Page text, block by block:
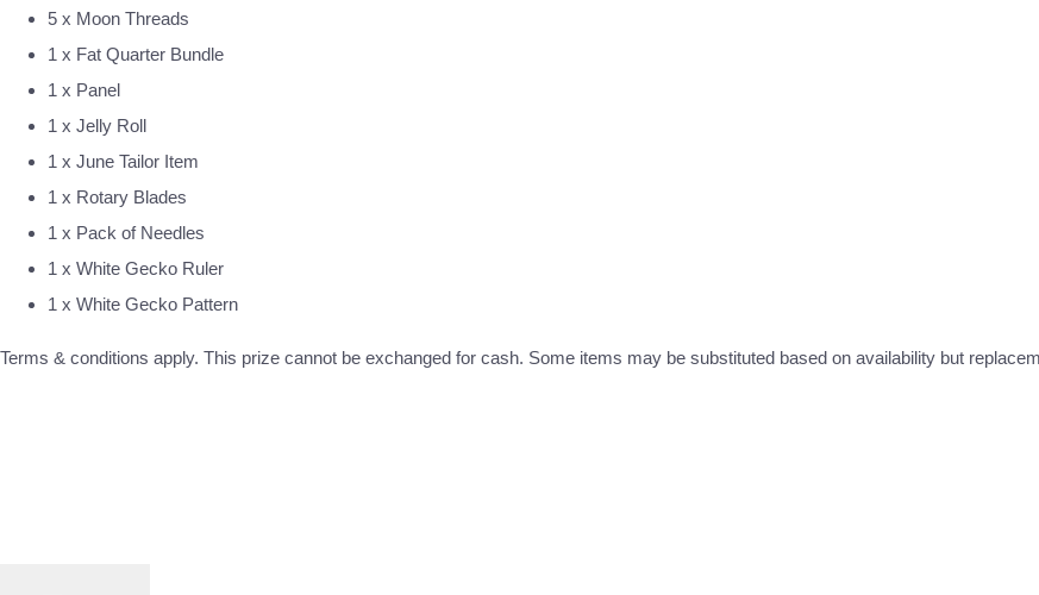
5 x Moon Threads
1 x Fat Quarter Bundle
1 x Panel
1 x Jelly Roll
1 x June Tailor Item
1 x Rotary Blades
1 x Pack of Needles
1 x White Gecko Ruler
1 x White Gecko Pattern
Terms & conditions apply. This prize cannot be exchanged for cash. Some items may be substituted based on availability but